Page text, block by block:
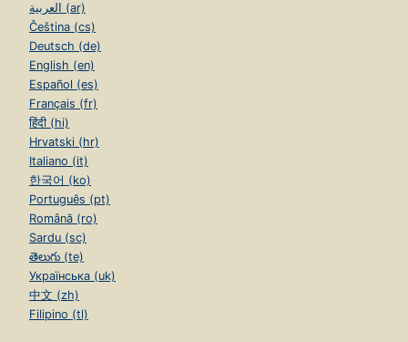
العربية (ar)
Čeština (cs)
Deutsch (de)
English (en)
Español (es)
Français (fr)
हिंदी (hi)
Hrvatski (hr)
Italiano (it)
한국어 (ko)
Português (pt)
Română (ro)
Sardu (sc)
తెలుగు (te)
Українська (uk)
中文 (zh)
Filipino (tl)